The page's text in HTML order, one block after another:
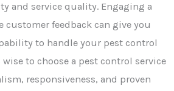
and service quality. Engaging a
feedback can give you
to handle your pest control
to choose a pest control service
responsiveness, and proven